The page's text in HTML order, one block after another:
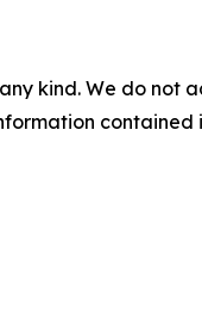
kind. We do